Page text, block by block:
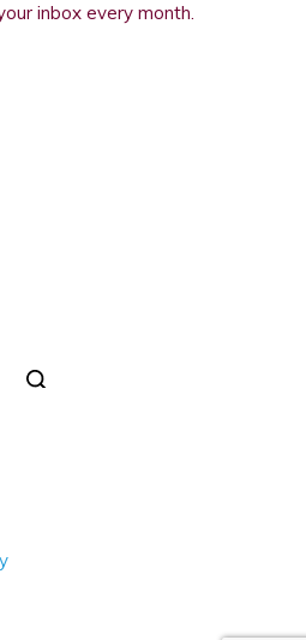
inbox every month.